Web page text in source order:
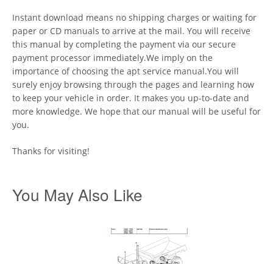
Instant download means no shipping charges or waiting for
paper or CD manuals to arrive at the mail. You will receive
this manual by completing the payment via our secure
payment processor immediately.We imply on the
importance of choosing the apt service manual.You will
surely enjoy browsing through the pages and learning how
to keep your vehicle in order. It makes you up-to-date and
more knowledge. We hope that our manual will be useful for
you.
Thanks for visiting!
You May Also Like